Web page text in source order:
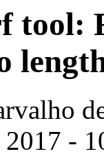
tool:
-